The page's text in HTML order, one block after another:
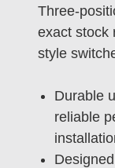
Three-
exact stock
style
Durable
reliable